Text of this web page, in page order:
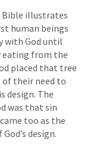
Bible illustrates
human beings
with God until
eating from the
placed that tree
of their need to
design. The
was that sin
too as the
design.